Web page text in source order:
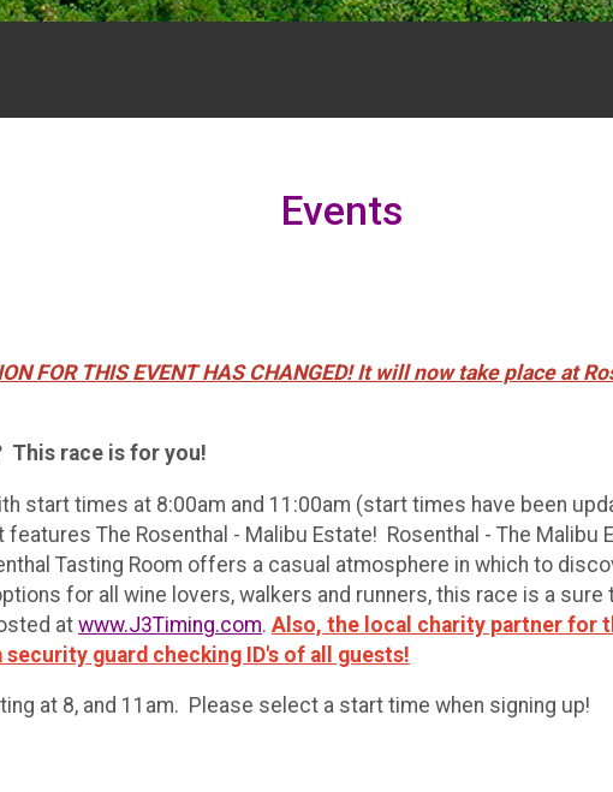
Events
FOR THIS EVENT HAS CHANGED! It will now take place at
This race is for you!
start times at 8:00am and 11:00am (start times have been
The Rosenthal - Malibu Estate! Rosenthal - The
Tasting Room offers a casual atmosphere in which to
for all wine lovers, walkers and runners, this race is a
at www.J3Timing.com. Also, the local charity partner for
guard checking ID's of all guests!
at 8, and 11am. Please select a start time when signing up!